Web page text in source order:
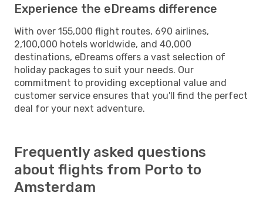
Experience the eDreams difference
With over 155,000 flight routes, 690 airlines,
2,100,000 hotels worldwide, and 40,000
destinations, eDreams offers a vast selection of
holiday packages to suit your needs. Our
commitment to providing exceptional value and
customer service ensures that you'll find the perfect
deal for your next adventure.
Frequently asked questions
about flights from Porto to
Amsterdam